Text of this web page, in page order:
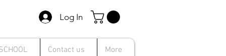
Log In
Contact us More